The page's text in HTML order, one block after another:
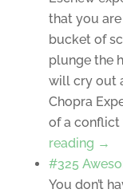
that you
bucket of
plunge the
will cry out
Chopra
of a conflict
reading →
#325
You don’t